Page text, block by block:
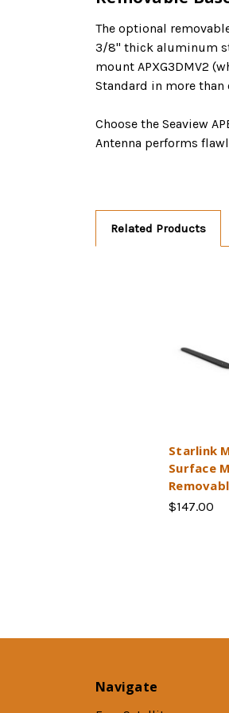
The optional
3/8" thick aluminum
mount APXG3DMV2
Standard in more than
Choose the Seaview
Antenna performs
Related Products
Starlink
Surface
$147.00
Navigate